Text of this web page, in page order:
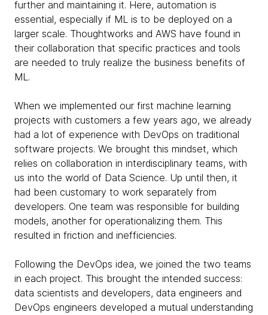
further and maintaining it. Here, automation is
essential, especially if ML is to be deployed on a
larger scale. Thoughtworks and AWS have found in
their collaboration that specific practices and tools
are needed to truly realize the business benefits of
ML.
When we implemented our first machine learning
projects with customers a few years ago, we already
had a lot of experience with DevOps on traditional
software projects. We brought this mindset, which
relies on collaboration in interdisciplinary teams, with
us into the world of Data Science. Up until then, it
had been customary to work separately from
developers. One team was responsible for building
models, another for operationalizing them. This
resulted in friction and inefficiencies.
Following the DevOps idea, we joined the two teams
in each project. This brought the intended success:
data scientists and developers, data engineers and
DevOps engineers developed a mutual understanding